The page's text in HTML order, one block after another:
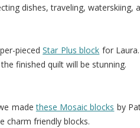
dishes, traveling, waterskiing,
piecedStar Plus block for
finished quilt will be stunning.
madethese Mosaic blocks by
charm friendly blocks.